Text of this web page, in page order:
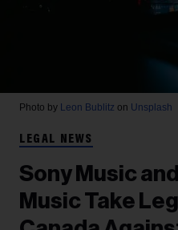
Photo by Leon Bublitz on Unsplash
LEGAL NEWS
Sony Music
Music Take